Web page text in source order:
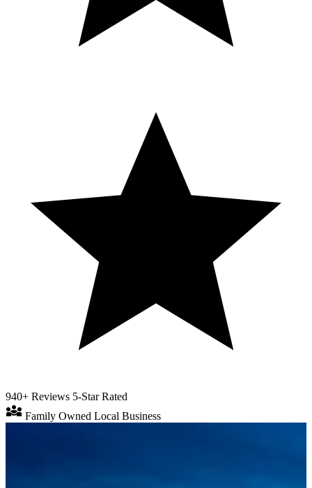
940+ Reviews 5-Star Rated
diversity_3 Family Owned Local Business